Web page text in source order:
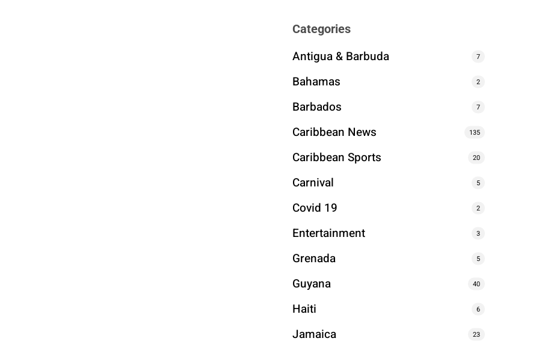
Categories
Antigua & Barbuda 7
Bahamas 2
Barbados 7
Caribbean News 135
Caribbean Sports 20
Carnival 5
Covid 19 2
Entertainment 3
Grenada 5
Guyana 40
Haiti 6
Jamaica 23